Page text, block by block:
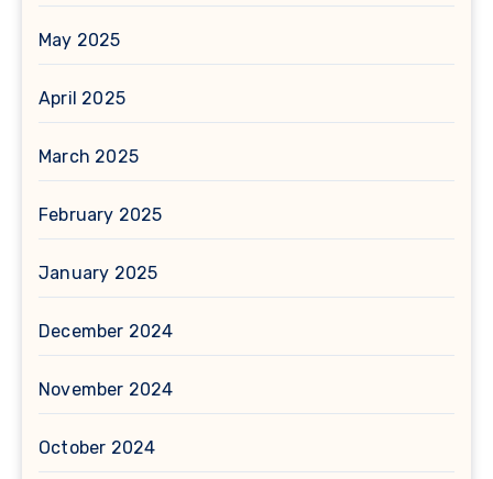
May 2025
April 2025
March 2025
February 2025
January 2025
December 2024
November 2024
October 2024